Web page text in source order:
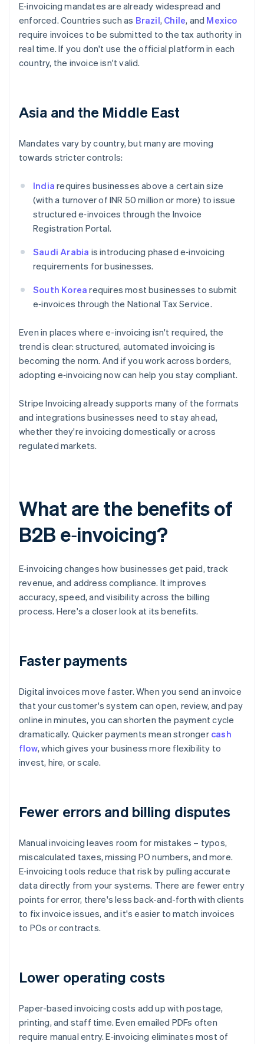
E‑invoicing mandates are already widespread and
enforced. Countries such as Brazil, Chile, and Mexico
require invoices to be submitted to the tax authority in
real time. If you don't use the official platform in each
country, the invoice isn't valid.
Asia and the Middle East
Mandates vary by country, but many are moving
towards stricter controls:
India requires businesses above a certain size
(with a turnover of INR 50 million or more) to issue
structured e‑invoices through the Invoice
Registration Portal.
Saudi Arabia is introducing phased e‑invoicing
requirements for businesses.
South Korea requires most businesses to submit
e‑invoices through the National Tax Service.
Even in places where e-invoicing isn't required, the
trend is clear: structured, automated invoicing is
becoming the norm. And if you work across borders,
adopting e‑invoicing now can help you stay compliant.
Stripe Invoicing already supports many of the formats
and integrations businesses need to stay ahead,
whether they're invoicing domestically or across
regulated markets.
What are the benefits of
B2B e‑invoicing?
E‑invoicing changes how businesses get paid, track
revenue, and address compliance. It improves
accuracy, speed, and visibility across the billing
process. Here's a closer look at its benefits.
Faster payments
Digital invoices move faster. When you send an invoice
that your customer's system can open, review, and pay
online in minutes, you can shorten the payment cycle
dramatically. Quicker payments mean stronger cash
flow, which gives your business more flexibility to
invest, hire, or scale.
Fewer errors and billing disputes
Manual invoicing leaves room for mistakes – typos,
miscalculated taxes, missing PO numbers, and more.
E‑invoicing tools reduce that risk by pulling accurate
data directly from your systems. There are fewer entry
points for error, there's less back-and-forth with clients
to fix invoice issues, and it's easier to match invoices
to POs or contracts.
Lower operating costs
Paper-based invoicing costs add up with postage,
printing, and staff time. Even emailed PDFs often
require manual entry. E‑invoicing eliminates most of